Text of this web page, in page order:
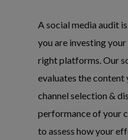
A social media audit
you are investing
right platforms. Our
evaluates the content
channel selection &
performance of your
to assess how your